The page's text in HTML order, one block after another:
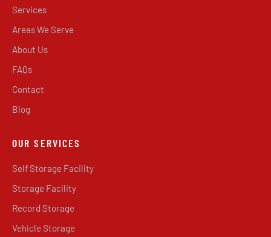
Services
Areas We Serve
About Us
FAQs
Contact
Blog
OUR SERVICES
Self Storage Facility
Storage Facility
Record Storage
Vehicle Storage